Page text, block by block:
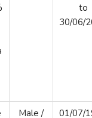
to
30/06/
Male / 01/07/